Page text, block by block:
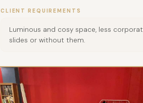
CLIENT REQUIREMENTS
Luminous and cosy space, less
slides or without them.